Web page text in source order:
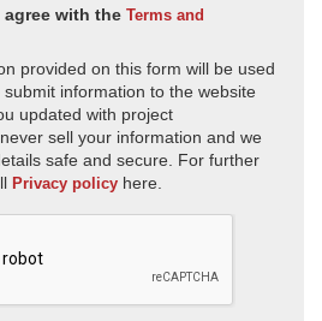
agree with the Terms and
provided on this form will be used
information to the website
updated with project
sell your information and we
safe and secure. For further
Privacy policy here.